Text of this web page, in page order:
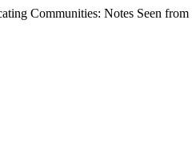
Communities: Notes Seen